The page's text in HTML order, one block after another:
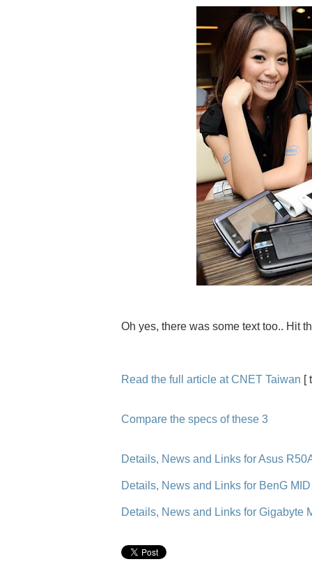
Oh yes, there was some text too.. Hit
Read the full article at CNET Taiwan [
Compare the specs of these 3
Details, News and Links for Asus
Details, News and Links for BenG MID
Details, News and Links for Gigabyte